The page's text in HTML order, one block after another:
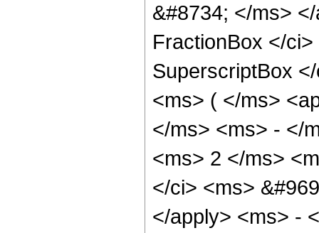
&#8734; </ms>
FractionBox </
SuperscriptBox
<ms> ( </ms>
</ms> <ms> - </
<ms> 2 </ms>
</ci> <ms>
</apply> <ms> -